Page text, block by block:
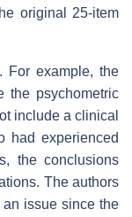
original 25-item
For example, the
the psychometric
include a clinical
had experienced
the conclusions
The authors
issue since the